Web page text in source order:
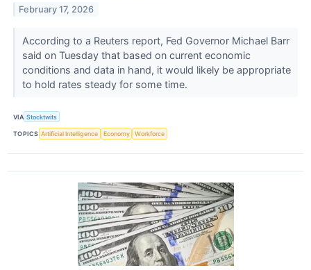
February 17, 2026
According to a Reuters report, Fed Governor Michael Barr
said on Tuesday that based on current economic
conditions and data in hand, it would likely be appropriate
to hold rates steady for some time.
VIA Stocktwits
TOPICS Artificial Intelligence Economy Workforce